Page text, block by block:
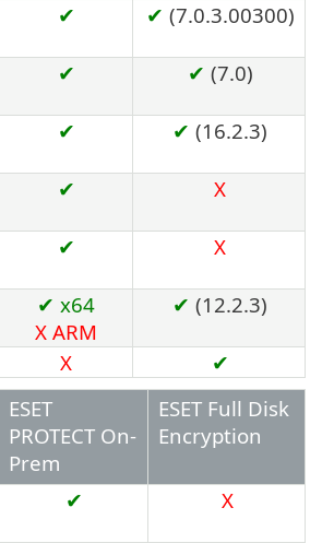
✔ ✔ (7.0.3.00300)
✔ ✔ (7.0)
✔ ✔ (16.2.3)
✔ X
✔ X
✔ x64
X ARM
✔ (12.2.3)
X
✔
ESET
PROTECT On-
Prem
ESET Full Disk
Encryption
✔ X